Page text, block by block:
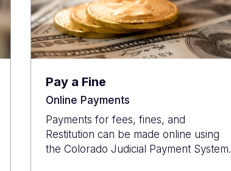
Pay a Fine
Online Payments
Payments for fees, fines, and
Restitution can be made online using
the Colorado Judicial Payment System.